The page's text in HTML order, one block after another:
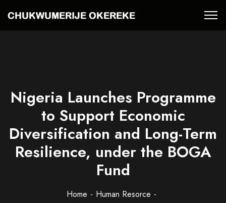
Nigeria Launches Programme
to Support Economic
Diversification and Long-Term
Resilience, under the BOGA
Fund
Home
Human Resorce